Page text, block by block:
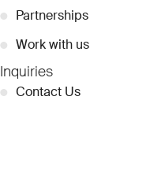
● Partnerships
● Work with us
Inquiries
● Contact Us